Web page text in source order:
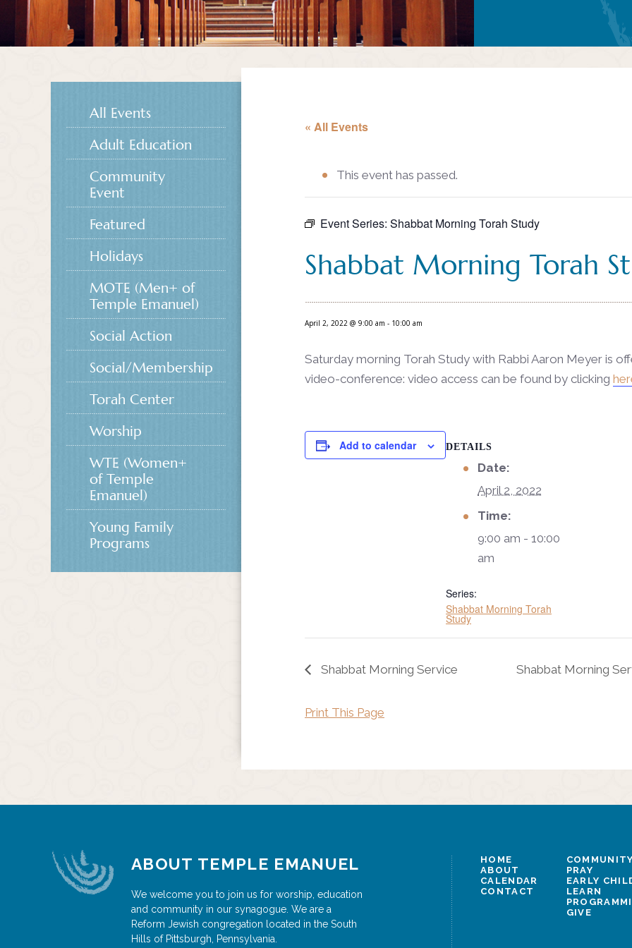
« All Events
This event has passed.
Event Series: Shabbat Morning Torah Study
Shabbat Morning Torah
April 2, 2022 @ 9:00 am - 10:00 am
Saturday morning Torah Study with Rabbi Aaron Meyer is
video-conference: video access can be found by clicking
Add to calendar DETAILS
Date:
April 2, 2022
Time:
9:00 am - 10:00
am
Series:
Shabbat Morning Torah
Study
Shabbat Morning Service Shabbat Morning
Print This Page
All Events
Adult Education
Community
Event
Featured
Holidays
MOTE (Men+ of
Temple Emanuel)
Social Action
Social/Membership
Torah Center
Worship
WTE (Women+
of Temple
Emanuel)
Young Family
Programs
ABOUT TEMPLE EMANUEL
We welcome you to join us for worship, education
and community in our synagogue. We are a
Reform Jewish congregation located in the South
Hills of Pittsburgh, Pennsylvania.
HOME
ABOUT
CALENDAR
CONTACT
PRAY
EARLY
LEARN
GIVE